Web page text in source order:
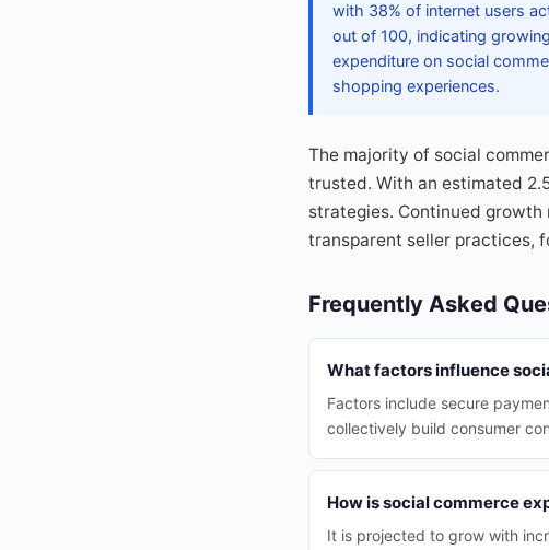
with 38% of internet users
out of 100, indicating
expenditure on social
shopping experiences.
The majority of social
trusted. With an estimated
strategies. Continued
transparent seller practices,
Frequently Asked
What factors influence
Factors include secure
collectively build consumer
How is social commerce
It is projected to grow with